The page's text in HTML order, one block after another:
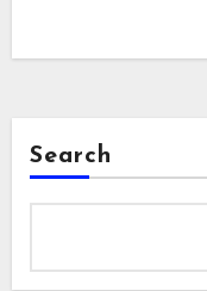
Search